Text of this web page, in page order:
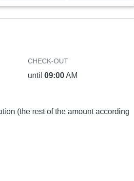
CHECK-OUT
until 09:00AM
(the rest of the amount according